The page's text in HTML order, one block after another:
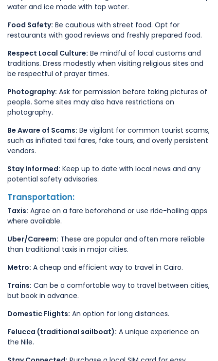
water and ice made with tap water.
Food Safety: Be cautious with street food. Opt for
restaurants with good reviews and freshly prepared food.
Respect Local Culture: Be mindful of local customs and
traditions. Dress modestly when visiting religious sites and
be respectful of prayer times.
Photography: Ask for permission before taking pictures of
people. Some sites may also have restrictions on
photography.
Be Aware of Scams: Be vigilant for common tourist scams,
such as inflated taxi fares, fake tours, and overly persistent
vendors.
Stay Informed: Keep up to date with local news and any
potential safety advisories.
Transportation:
Taxis: Agree on a fare beforehand or use ride-hailing apps
where available.
Uber/Careem: These are popular and often more reliable
than traditional taxis in major cities.
Metro: A cheap and efficient way to travel in Cairo.
Trains: Can be a comfortable way to travel between cities,
but book in advance.
Domestic Flights: An option for long distances.
Felucca (traditional sailboat): A unique experience on
the Nile.